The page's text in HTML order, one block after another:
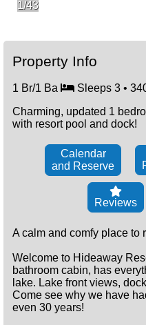
1/43
Property Info
1 Br/1 Ba
Sleeps 3 •
Charming, updated 1
with resort pool and dock!
Calendar
and Reserve
Reviews
A calm and comfy place to
Welcome to Hideaway
bathroom cabin, has
lake. Lake front views,
Come see why we have
even 30 years!